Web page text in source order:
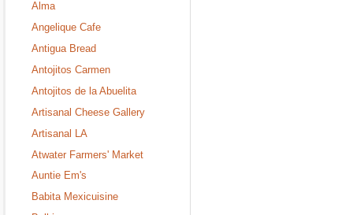
Alma
Angelique Cafe
Antigua Bread
Antojitos Carmen
Antojitos de la Abuelita
Artisanal Cheese Gallery
Artisanal LA
Atwater Farmers' Market
Auntie Em's
Babita Mexicuisine